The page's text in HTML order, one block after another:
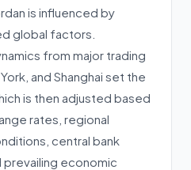
is influenced by
global factors.
from major trading
and Shanghai set the
is then adjusted based
rates, regional
central bank
economic